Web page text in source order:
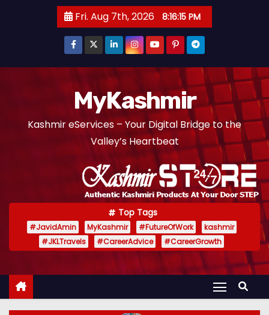
Fri. Aug 7th, 2026 8:16:16 PM
MyKashmir
Kashmir eServices – Your Digital Bridge to the
Valley’s Heartbeat
Top Tags
#JavidAmin MyKashmir #FutureOfWork
kashmir
#JKLTravels
#CareerAdvice #CareerGrowth